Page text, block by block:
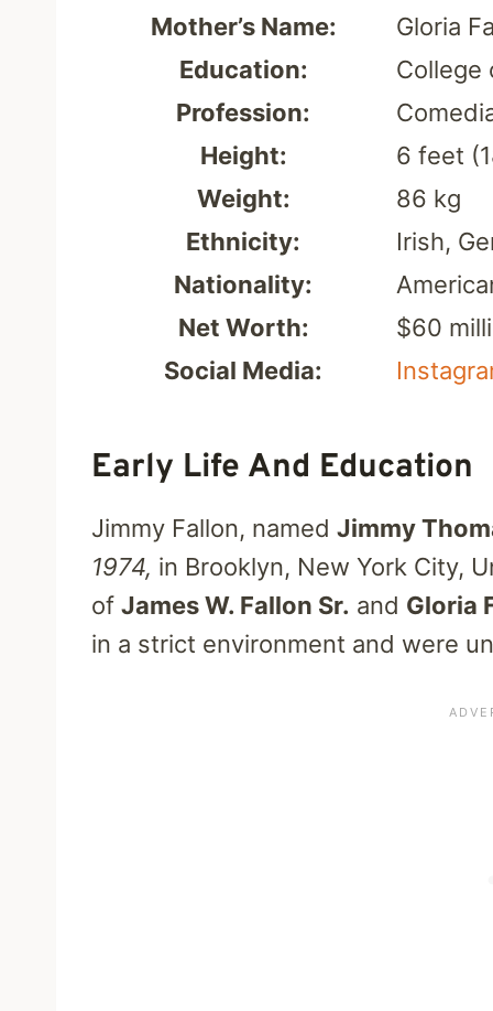
Mother’s Name:
Gloria
Education:
College
Profession:
Height:
6 feet
Weight:
86 kg
Ethnicity:
Irish,
Nationality:
Net Worth:
$60
Social Media:
Early Life And Education
Jimmy Fallon, named Jimmy
1974, in Brooklyn, New York City,
of James W. Fallon Sr. and Gloria
in a strict environment and were